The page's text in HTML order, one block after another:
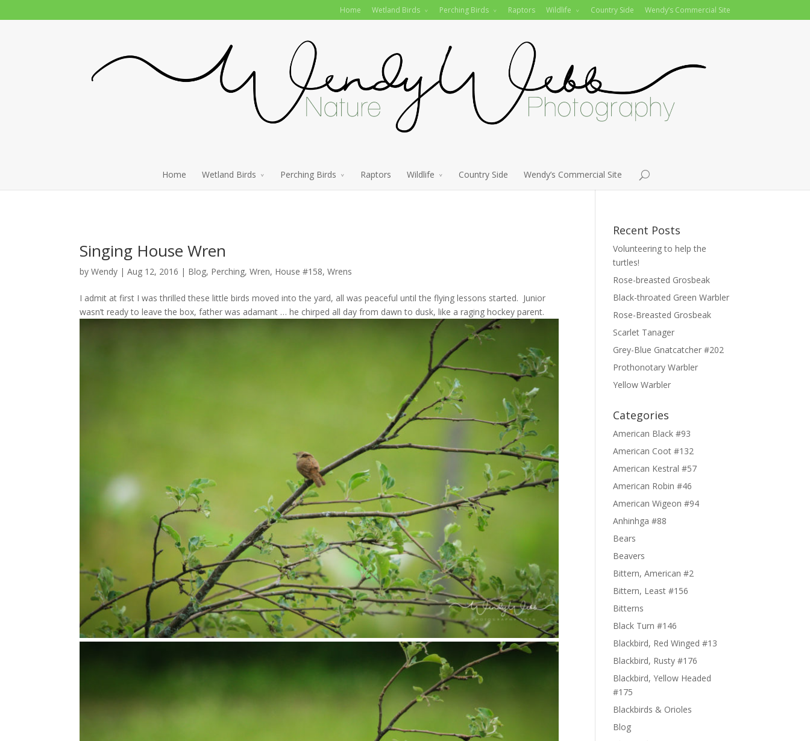
Home Wetland Birds Perching Birds Raptors Wildlife Country Side Wendy’s Commercial Site
Home Wetland Birds Perching Birds Raptors Wildlife Country Side Wendy’s Commercial Site
Singing House Wren
by Wendy | Aug 12, 2016 | Blog, Perching, Wren, House #158, Wrens
I admit at first I was thrilled these little birds moved into the yard, all was peaceful until the flying lessons started. Junior
wasn’t ready to leave the box, father was adamant … he chirped all day from dawn to dusk, like a raging hockey parent.
Recent Posts
Volunteering to help the
turtles!
Rose-breasted Grosbeak
Black-throated Green Warbler
Rose-Breasted Grosbeak
Scarlet Tanager
Grey-Blue Gnatcatcher #202
Prothonotary Warbler
Yellow Warbler
Categories
American Black #93
American Coot #132
American Kestral #57
American Robin #46
American Wigeon #94
Anhinhga #88
Bears
Beavers
Bittern, American #2
Bittern, Least #156
Bitterns
Black Turn #146
Blackbird, Red Winged #13
Blackbird, Rusty #176
Blackbird, Yellow Headed
#175
Blackbirds & Orioles
Blog